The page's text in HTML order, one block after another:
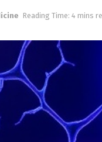
Reading Time: 4 mins